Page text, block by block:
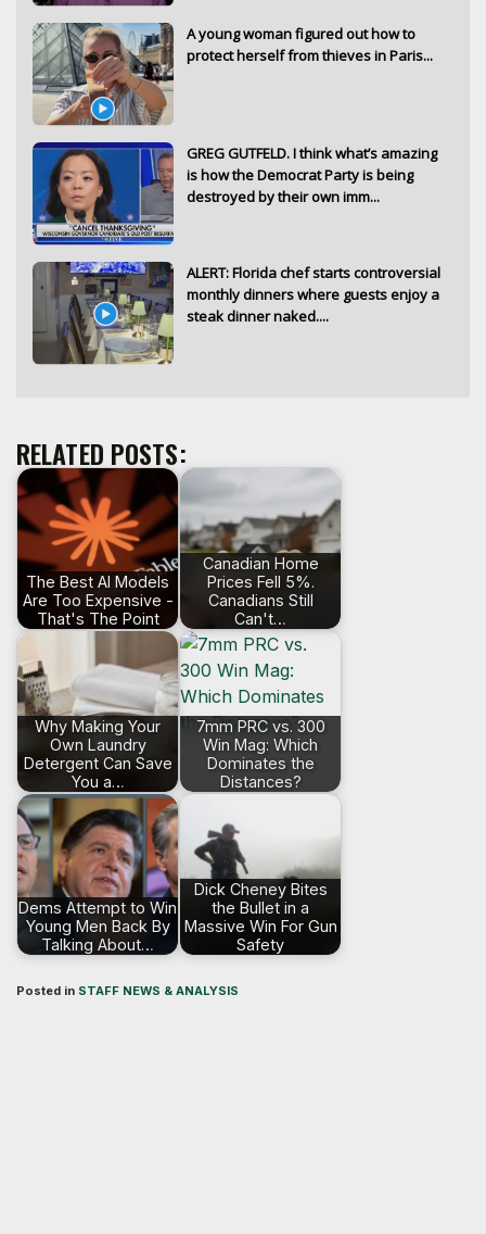
A young woman figured out how to
protect herself from thieves in Paris...
GREG GUTFELD. I think what’s amazing
is how the Democrat Party is being
destroyed by their own imm...
ALERT: Florida chef starts controversial
monthly dinners where guests enjoy a
steak dinner naked....
RELATED POSTS:
The Best AI Models
Are Too Expensive -
That's The Point
Canadian Home
Prices Fell 5%.
Canadians Still
Can't…
Why Making Your
Own Laundry
Detergent Can Save
You a…
7mm PRC vs. 300
Win Mag: Which
Dominates the
Distances?
Dems Attempt to Win
Young Men Back By
Talking About…
Dick Cheney Bites
the Bullet in a
Massive Win For Gun
Safety
Posted in STAFF NEWS & ANALYSIS